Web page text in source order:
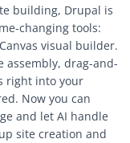
building, Drupal is
changing tools:
visual builder.
assembly, drag-and-
right into your
Now you can
and let AI handle
site creation and